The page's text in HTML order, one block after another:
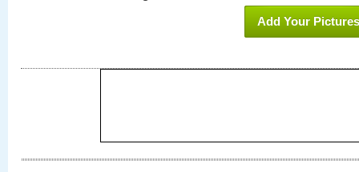
Add Your Pictures